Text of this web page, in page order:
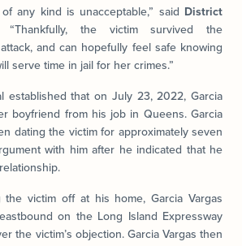
any kind is unacceptable,” said District
the victim survived the
and can hopefully feel safe knowing
serve time in jail for her crimes.”
established that on July 23, 2022, Garcia
boyfriend from his job in Queens. Garcia
dating the victim for approximately seven
with him after he indicated that he
victim off at his home, Garcia Vargas
on the Long Island Expressway
the victim’s objection. Garcia Vargas then